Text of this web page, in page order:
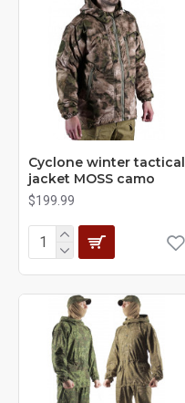
Cyclone winter tactical
jacket MOSS camo
$199.99